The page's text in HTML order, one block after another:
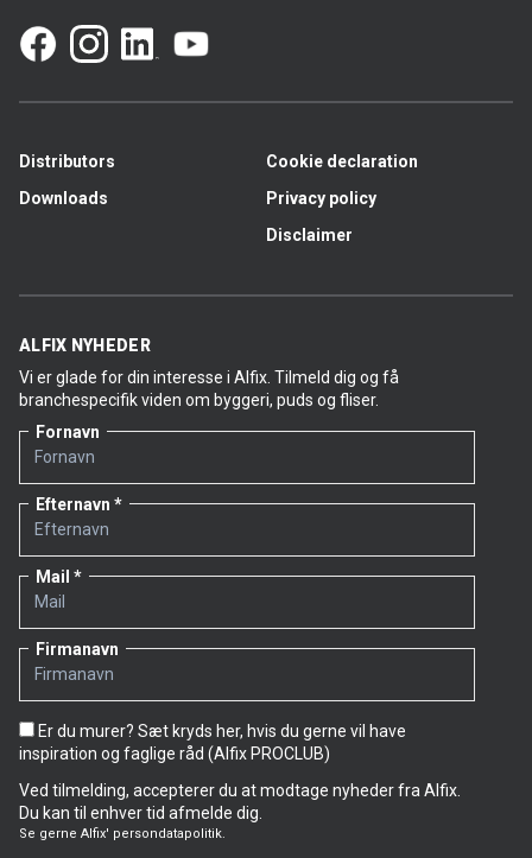
Distributors
Downloads
Cookie declaration
Privacy policy
Disclaimer
ALFIX NYHEDER
Vi er glade for din interesse i Alfix. Tilmeld dig og få
branchespecifik viden om byggeri, puds og fliser.
Fornavn
Efternavn
Mail
Firmanavn
Er du murer? Sæt kryds her, hvis du gerne vil have
inspiration og faglige råd (Alfix PROCLUB)
Ved tilmelding, accepterer du at modtage nyheder fra Alfix.
Du kan til enhver tid afmelde dig.
Se gerne Alfix' persondatapolitik.